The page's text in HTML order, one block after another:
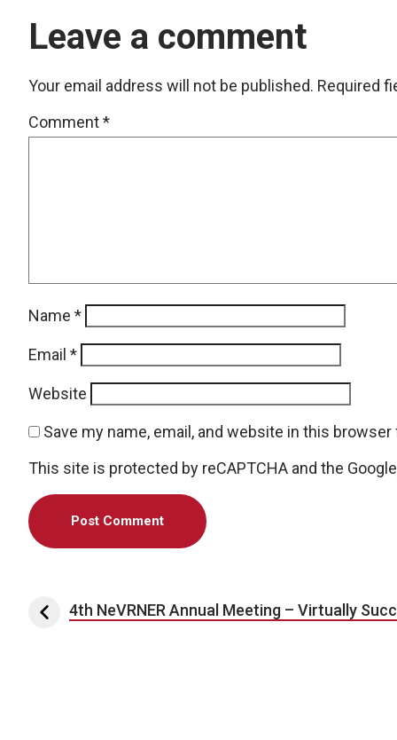
Leave a comment
Your email address will not be published. Required
Comment*
Name *
Email *
Website
Save my name, email, and website in this
This site is protected by reCAPTCHA and the Google
Post navigation
4th NeVRNER Annual Meeting – Virtually